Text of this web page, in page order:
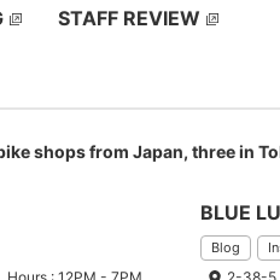
STAFF REVIEW
shops from Japan, three in
BLUE
Blog